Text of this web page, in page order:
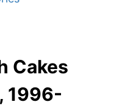
Cakes
1996-